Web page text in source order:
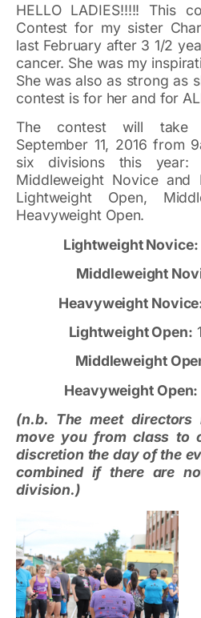
HELLO LADIES!!!!! This
Contest for my sister
last February after 3 1/2
cancer. She was my
She was also as strong as
contest is for her and for
The contest will take
September 11, 2016 from
six divisions this year:
Middleweight Novice and
Lightweight Open,
Heavyweight Open.
Lightweight Novice:
Middleweight
Heavyweight
Lightweight Open:
Middleweight
Heavyweight Open:
(n.b. The meet
move you from class to
discretion the day of the
combined if there are
division.)